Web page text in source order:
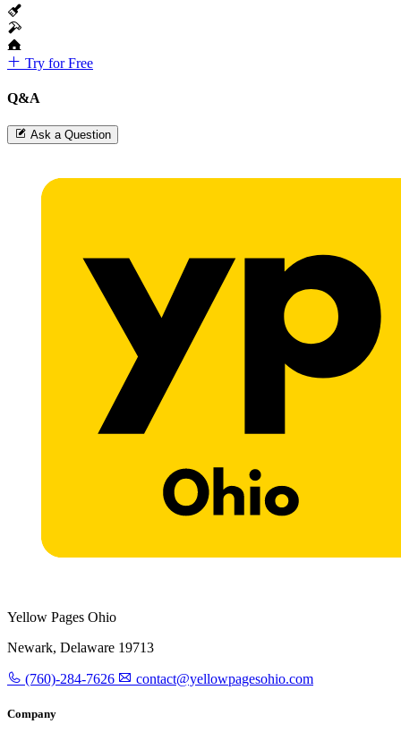
Try for Free
Q&A
Ask a Question
Yellow Pages Ohio
Newark, Delaware 19713
(760)-284-7626 contact@yellowpagesohio.com
Company